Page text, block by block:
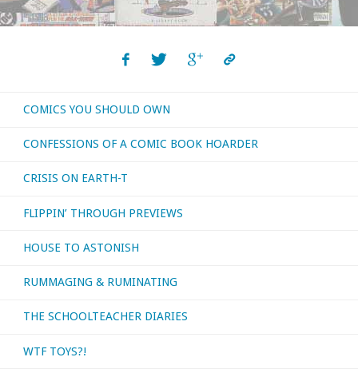
COMICS YOU SHOULD OWN
CONFESSIONS OF A COMIC BOOK HOARDER
CRISIS ON EARTH-T
FLIPPIN’ THROUGH PREVIEWS
HOUSE TO ASTONISH
RUMMAGING & RUMINATING
THE SCHOOLTEACHER DIARIES
WTF TOYS?!